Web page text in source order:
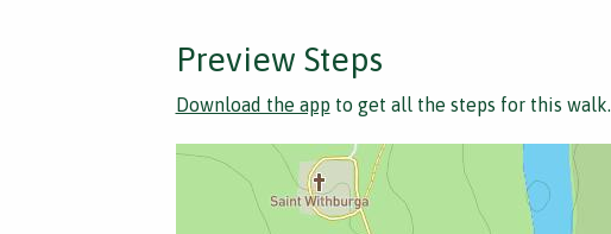
Preview Steps
Download the app to get all the steps for this walk.